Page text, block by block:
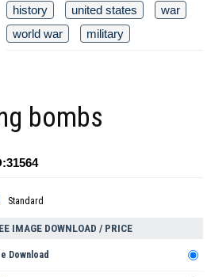
history united states
war
world war
military
bombs
Standard
IMAGE DOWNLOAD / PRICE
Download